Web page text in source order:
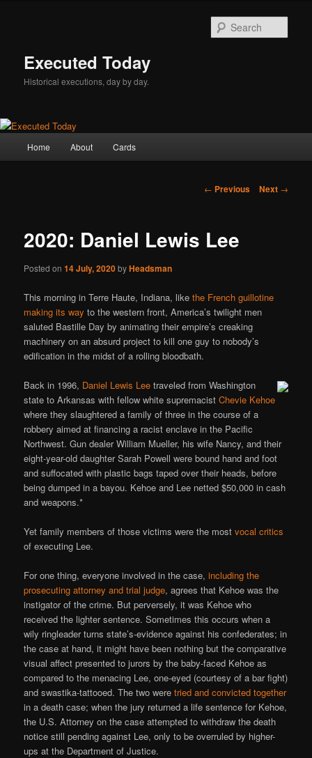
Executed Today
Historical executions, day by day.
Home About Cards
Post
← Previous Next →
2020: Daniel Lewis Lee
Posted on14 July, 2020byHeadsman
This morning in Terre Haute, Indiana, likethe French guillotine
making its way to the western front, America’s twilight men
saluted Bastille Day by animating their empire’s creaking
machinery on an absurd project to kill one guy to nobody’s
edification in the midst of a rolling bloodbath.
Back in 1996, Daniel Lewis Lee traveled from Washington
state to Arkansas with fellow white supremacistChevie Kehoe
where they slaughtered a family of three in the course of a
robbery aimed at financing a racist enclave in the Pacific
Northwest. Gun dealer William Mueller, his wife Nancy, and their
eight-year-old daughter Sarah Powell were bound hand and foot
and suffocated with plastic bags taped over their heads, before
being dumped in a bayou. Kehoe and Lee netted $50,000 in cash
and weapons.*
Yet family members of those victims were the mostvocal critics
of executing Lee.
For one thing, everyone involved in the case,including the
prosecuting attorney and trial judge, agrees that Kehoe was the
instigator of the crime. But perversely, it was Kehoe who
received the lighter sentence. Sometimes this occurs when a
wily ringleader turns state’s-evidence against his confederates; in
the case at hand, it might have been nothing but the comparative
visual affect presented to jurors by the baby-faced Kehoe as
compared to the menacing Lee, one-eyed (courtesy of a bar fight)
and swastika-tattooed. The two weretried and convicted together
in a death case; when the jury returned a life sentence for Kehoe,
the U.S. Attorney on the case attempted to withdraw the death
notice still pending against Lee, only to be overruled by higher-
ups at the Department of Justice.